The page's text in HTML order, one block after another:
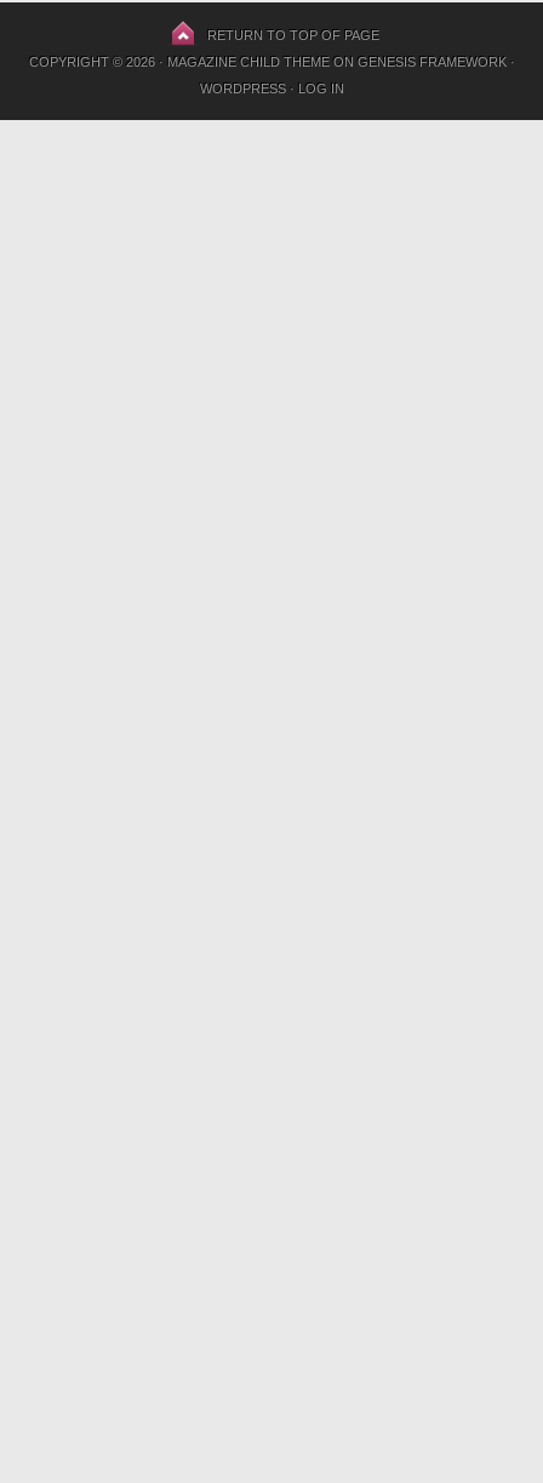
RETURN TO TOP OF PAGE
COPYRIGHT © 2026 · MAGAZINE CHILD THEMEON GENESIS FRAMEWORK·
WORDPRESS· LOG IN